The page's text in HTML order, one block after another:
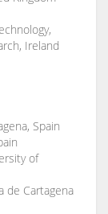
Ireland
Spain
of
de Cartagena